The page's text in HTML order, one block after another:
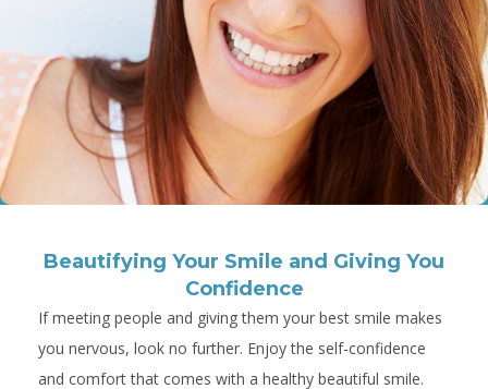
Beautifying Your Smile and Giving You
Confidence
If meeting people and giving them your best smile makes
you nervous, look no further. Enjoy the self-confidence
and comfort that comes with a healthy beautiful smile.